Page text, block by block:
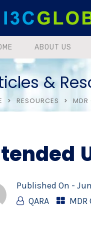
ABOUT US
&
RESOURCES MDR
Published On -
QARA
MDR